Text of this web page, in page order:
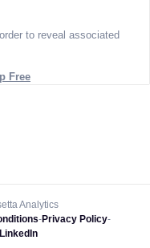
to reveal associated
Free
Analytics
-Privacy Policy-